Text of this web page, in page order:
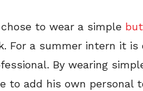
to wear a simple
For a summer intern it
By wearing
to add his own